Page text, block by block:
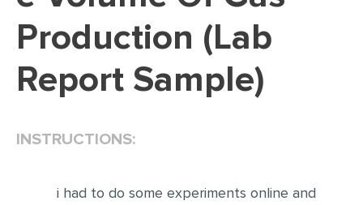
SCHOLARSHIP ESSAY
PERSONAL STATEMENT
EDITING
SPEECH PRESENTATION
Production (Lab
Report Sample)
INSTRUCTIONS:
i had to do some experiments online and